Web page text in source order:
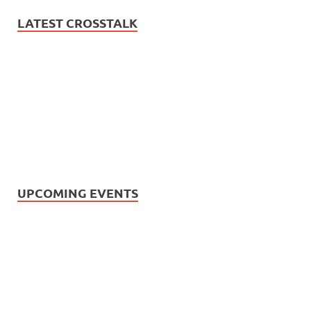
LATEST CROSSTALK
UPCOMING EVENTS